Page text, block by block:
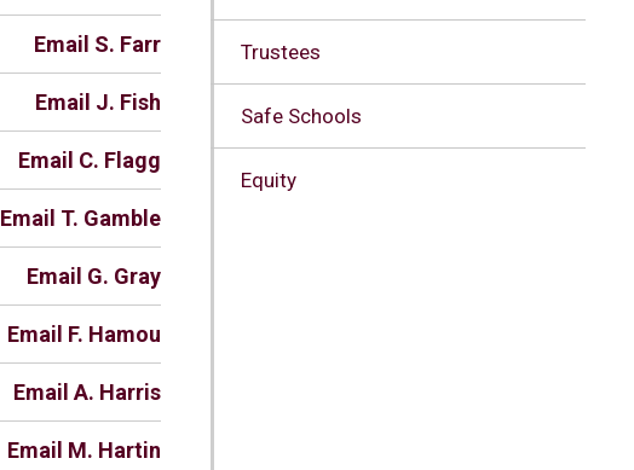
Email S. Farr
Email J. Fish
Email C. Flagg
Email T. Gamble
Email G. Gray
Email F. Hamou
Email A. Harris
Email M. Hartin
Trustees
Safe Schools
Equity